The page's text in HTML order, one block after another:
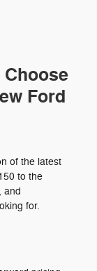
Ford
of the latest
to the
and
for.